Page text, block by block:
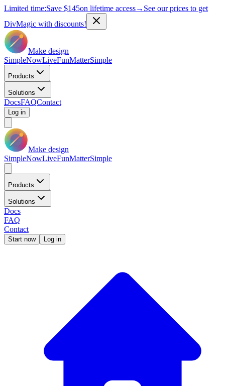
Limited time:Save $145on lifetime access→ See our prices to get
DivMagic with discounts!
Make design
SimpleNowLiveFunMatterSimple
Products
Solutions
DocsFAQContact
Log in
Make design
SimpleNowLiveFunMatterSimple
Products
Solutions
Docs
FAQ
Contact
Start now Log in